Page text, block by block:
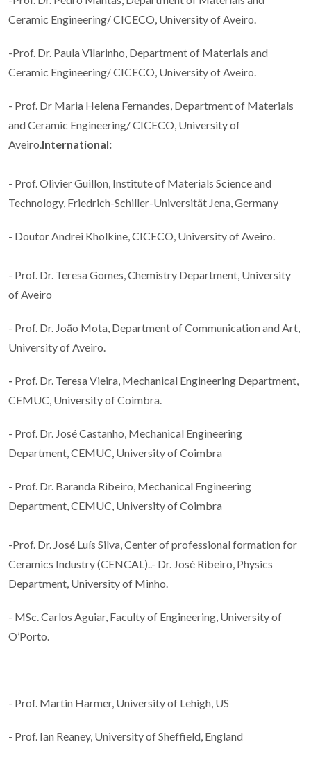
Ceramic Engineering/ CICECO, University of Aveiro.
-Prof. Dr. Paula Vilarinho, Department of Materials and
Ceramic Engineering/ CICECO, University of Aveiro.
- Prof. Dr Maria Helena Fernandes, Department of Materials
and Ceramic Engineering/ CICECO, University of
Aveiro.International:
- Prof. Olivier Guillon, Institute of Materials Science and
Technology, Friedrich-Schiller-Universität Jena, Germany
- Doutor Andrei Kholkine, CICECO, University of Aveiro.
- Prof. Dr. Teresa Gomes, Chemistry Department, University
of Aveiro
- Prof. Dr. João Mota, Department of Communication and Art,
University of Aveiro.
- Prof. Dr. Teresa Vieira, Mechanical Engineering Department,
CEMUC, University of Coimbra.
- Prof. Dr. José Castanho, Mechanical Engineering
Department, CEMUC, University of Coimbra
- Prof. Dr. Baranda Ribeiro, Mechanical Engineering
Department, CEMUC, University of Coimbra
-Prof. Dr. José Luís Silva, Center of professional formation for
Ceramics Industry (CENCAL)..- Dr. José Ribeiro, Physics
Department, University of Minho.
- MSc. Carlos Aguiar, Faculty of Engineering, University of
O’Porto.
- Prof. Martin Harmer, University of Lehigh, US
- Prof. Ian Reaney, University of Sheffield, England